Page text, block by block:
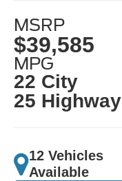
MSRP
$39,585
MPG
22 City
25 Highway
12 Vehicles
Available